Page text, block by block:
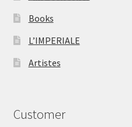
Books
L’IMPERIALE
Artistes
Customer